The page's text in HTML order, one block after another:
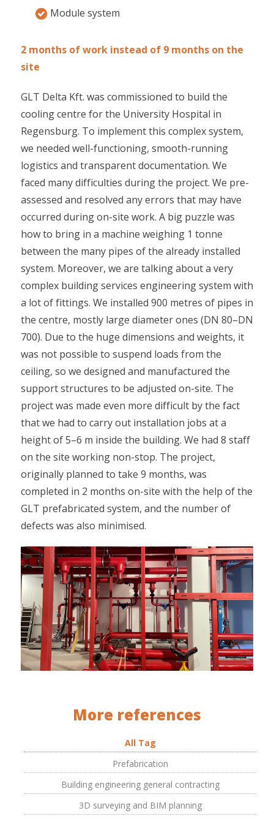
Module system
2 months of work instead of 9 months on the
site
GLT Delta Kft. was commissioned to build the
cooling centre for the University Hospital in
Regensburg. To implement this complex system,
we needed well-functioning, smooth-running
logistics and transparent documentation. We
faced many difficulties during the project. We pre-
assessed and resolved any errors that may have
occurred during on-site work. A big puzzle was
how to bring in a machine weighing 1 tonne
between the many pipes of the already installed
system. Moreover, we are talking about a very
complex building services engineering system with
a lot of fittings. We installed 900 metres of pipes in
the centre, mostly large diameter ones (DN 80–DN
700). Due to the huge dimensions and weights, it
was not possible to suspend loads from the
ceiling, so we designed and manufactured the
support structures to be adjusted on-site. The
project was made even more difficult by the fact
that we had to carry out installation jobs at a
height of 5–6 m inside the building. We had 8 staff
on the site working non-stop. The project,
originally planned to take 9 months, was
completed in 2 months on-site with the help of the
GLT prefabricated system, and the number of
defects was also minimised.
More references
All Tag
Prefabrication
Building engineering general contracting
3D surveying and BIM planning